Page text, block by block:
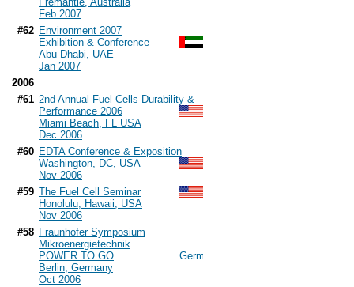
Feb 2007
#62 Environment 2007
Exhibition & Conference
Abu Dhabi, UAE
Jan 2007
2006
#61 2nd Annual Fuel Cells Durability &
Performance 2006
Miami Beach, FL USA
Dec 2006
#60 EDTA Conference & Exposition
Washington, DC, USA
Nov 2006
#59 The Fuel Cell Seminar
Honolulu, Hawaii, USA
Nov 2006
#58 Fraunhofer Symposium
Mikroenergietechnik
POWER TO GO
Berlin, Germany
Oct 2006